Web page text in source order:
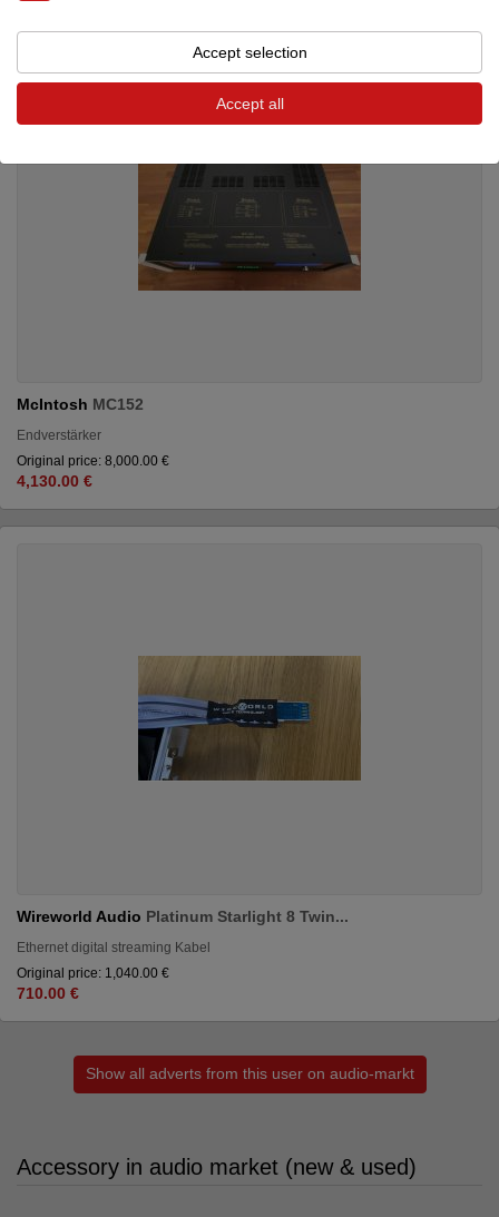
McIntosh MC152
Endverstärker
Original price: 8,000.00 €
4,130.00 €
Wireworld Audio Platinum Starlight 8 Twin...
Ethernet digital streaming Kabel
Original price: 1,040.00 €
710.00 €
Show all adverts from this user on audio-markt
Accessory in audio market (new & used)
Accept selection
Accept all